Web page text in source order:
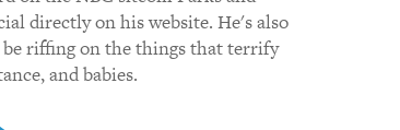
directly on his website. He's also
riffing on the things that terrify
and babies.